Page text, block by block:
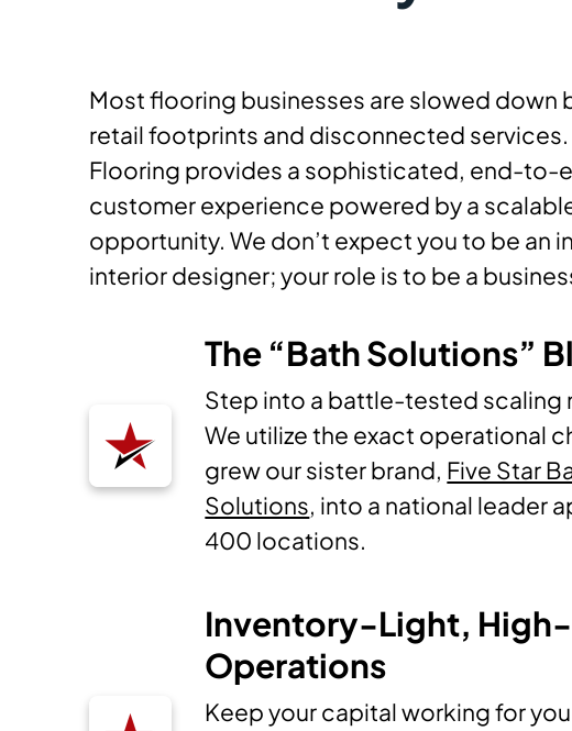
Most flooring businesses are slowed down
retail footprints and disconnected services.
Flooring provides a sophisticated, end-to-
customer experience powered by a
opportunity. We don’t expect you to be an
interior designer; your role is to be a
The “Bath Solutions”
Step into a battle-tested scaling
We utilize the exact operational
grew our sister brand, Five Star
Solutions, into a national leader
400 locations.
Inventory-Light,
Operations
Keep your capital working for